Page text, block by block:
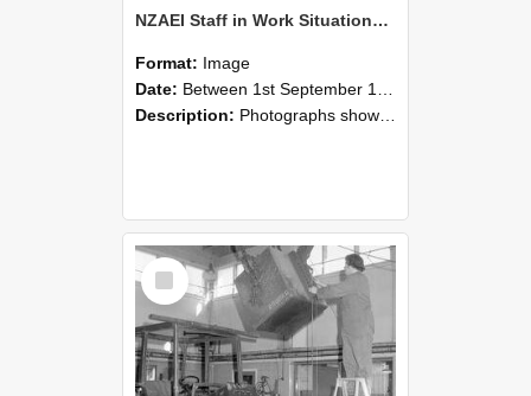
NZAEI Staff in Work Situations, Open Days, September 1985 09
Format: Image
Date: Between 1st September 1985 and 30th September 1985
Description: Photographs showing NZAEI staff demonstrating equipment, machinery, and engineering processes during Open Days in September 1985, Lincoln College.
Select
Item